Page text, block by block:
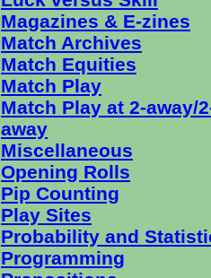
Magazines & E-zines
Match Archives
Match Equities
Match Play
Match Play at 2-away/
away
Miscellaneous
Opening Rolls
Pip Counting
Play Sites
Probability and
Programming